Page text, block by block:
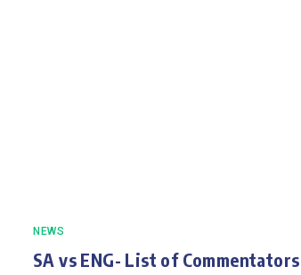
NEWS
SA vs ENG- List of